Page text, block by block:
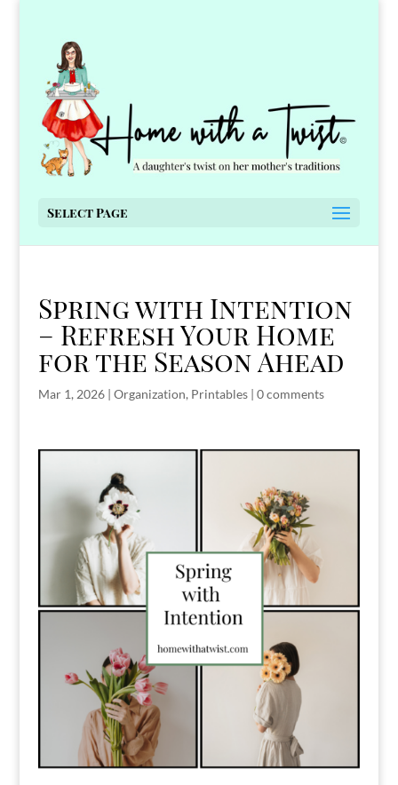
Select Page
Spring with Intention
– Refresh Your Home
for the Season Ahead
Mar 1, 2026| Organization, Printables| 0 comments